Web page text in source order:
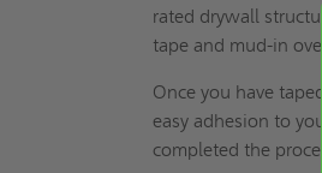
rated drywall
tape and mud-in
Once you have
easy adhesion to
completed the